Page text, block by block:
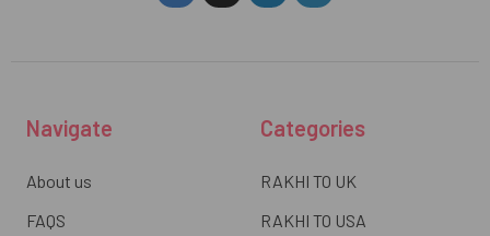
Navigate
About us
FAQS
Categories
RAKHI TO UK
RAKHI TO USA